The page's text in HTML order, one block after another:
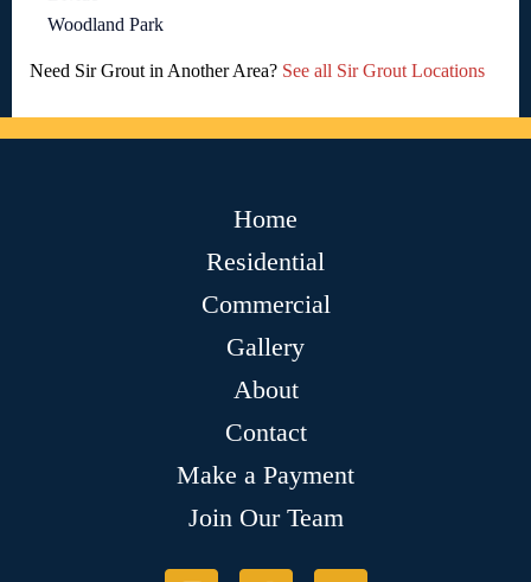
Woodland Park
Need Sir Grout in Another Area? See all Sir Grout Locations
Home
Residential
Commercial
Gallery
About
Contact
Make a Payment
Join Our Team